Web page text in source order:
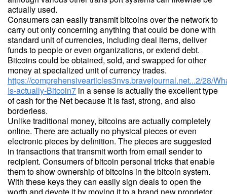
actually used.
Consumers can easily transmit bitcoins over the network to
carry out only concerning anything that could be done with
standard unit of currencies, including deal items, deliver
funds to people or even organizations, or extend debt.
Bitcoins could be obtained, sold, and swapped for other
money at specialized unit of currency trades.
https://comprehensivearticles3nvs.bravejournal.net...2/28/
Is-actually-Bitcoin7 in a sense is actually the excellent type
of cash for the Net because it is fast, strong, and also
borderless.
Unlike traditional money, bitcoins are actually completely
online. There are actually no physical pieces or even
electronic pieces by definition. The pieces are suggested
in transactions that transmit worth from email sender to
recipient. Consumers of bitcoin personal tricks that enable
them to show ownership of bitcoins in the bitcoin system.
With these keys they can easily sign deals to open the